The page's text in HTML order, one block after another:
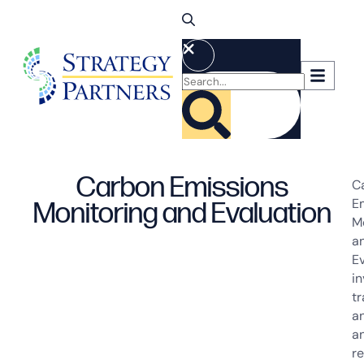
Carbon Emissions
Monitoring and Evaluation